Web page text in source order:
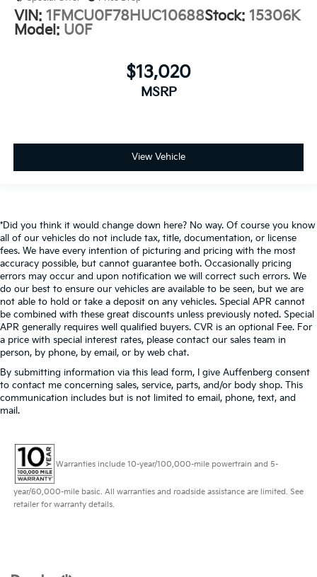
VIN: 1FMCU0F78HUC10688Stock: 15306K
Model: U0F
$13,020
MSRP
View Vehicle
*Did you think it would change down here? No way. Of course you know
all of our vehicles do not include tax, title, documentation, or license
fees. We have every intention of picturing and pricing with the most
accuracy possible, but cannot guarantee both. Occasionally pricing
errors may occur and upon notification we will correct such errors. We
do our best to ensure our vehicles are available to be seen, but we are
not able to hold or take a deposit on any vehicles. Special APR cannot
be combined with these great discounts unless previously noted. Special
APR generally requires well qualified buyers. CVR is an optional Fee. For
a price with special interest rates, please contact our sales team in
person, by phone, by email, or by web chat.
By submitting information via this lead form, I give Auffenberg consent
to contact me concerning sales, service, parts, and/or body shop. This
communication includes but is not limited to email, phone, text, and
mail.
Warranties include 10-year/100,000-mile powertrain and 5-
year/60,000-mile basic. All warranties and roadside assistance are limited. See
retailer for warranty details.